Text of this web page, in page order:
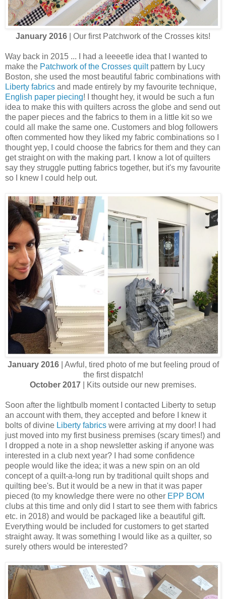
January 2016 | Our first Patchwork of the Crosses kits!
Way back in 2015 ... I had a leeeetle idea that I wanted to
make the Patchwork of the Crosses quilt pattern by Lucy
Boston, she used the most beautiful fabric combinations with
Liberty fabrics and made entirely by my favourite technique,
English paper piecing! I thought hey, it would be such a fun
idea to make this with quilters across the globe and send out
the paper pieces and the fabrics to them in a little kit so we
could all make the same one. Customers and blog followers
often commented how they liked my fabric combinations so I
thought yep, I could choose the fabrics for them and they can
get straight on with the making part. I know a lot of quilters
say they struggle putting fabrics together, but it's my favourite
so I knew I could help out.
January 2016| Awful, tired photo of me but feeling proud of
the first dispatch!
October 2017 | Kits outside our new premises.
Soon after the lightbulb moment I contacted Liberty to setup
an account with them, they accepted and before I knew it
bolts of divine Liberty fabrics were arriving at my door! I had
just moved into my first business premises (scary times!) and
I dropped a note in a shop newsletter asking if anyone was
interested in a club next year? I had some confidence
people would like the idea; it was a new spin on an old
concept of a quilt-a-long run by traditional quilt shops and
quilting bee's. But it would be a new in that it was paper
pieced (to my knowledge there were no other EPP BOM
clubs at this time and only did I start to see them with fabrics
etc. in 2018) and would be packaged like a beautiful gift.
Everything would be included for customers to get started
straight away. It was something I would like as a quilter, so
surely others would be interested?